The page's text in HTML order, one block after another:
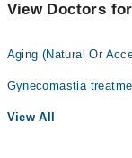
Ophthalmology (Eye)
Orthopedic
Radiology
View Doctors
Aging (Natural Or
Gynecomastia
View All